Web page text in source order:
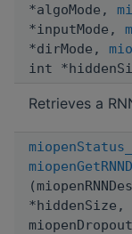
*algoMode,
*inputMode,
*dirMode,
int
Retrieves a